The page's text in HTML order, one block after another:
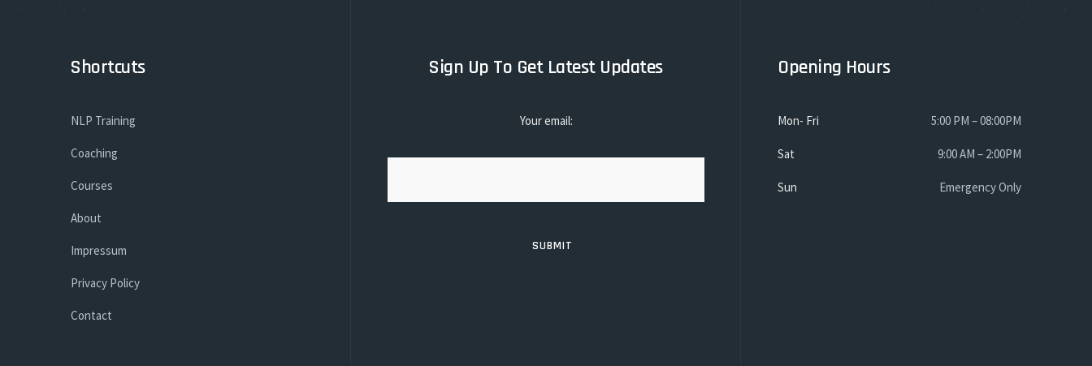
Shortcuts
NLP Training
Coaching
Courses
About
Impressum
Privacy Policy
Contact
Sign Up To Get Latest Updates
Your email:
Opening Hours
Mon- Fri 5:00 PM – 08:00PM
Sat 9:00 AM – 2:00PM
Sun Emergency Only